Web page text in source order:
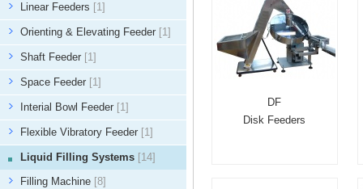
Linear Feeders [1]
Orienting & Elevating Feeder [1]
Shaft Feeder [1]
Space Feeder [1]
Interial Bowl Feeder [1]
Flexible Vibratory Feeder [1]
Liquid Filling Systems [14]
Filling Machine [8]
DF
Disk Feeders